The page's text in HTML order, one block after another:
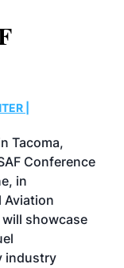
|
Tacoma,
Conference
in
Aviation
will showcase
industry